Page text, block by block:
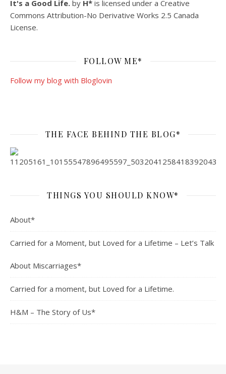
It's a Good Life. by H* is licensed under a Creative
Commons Attribution-No Derivative Works 2.5 Canada
License.
FOLLOW ME*
Follow my blog with Bloglovin
THE FACE BEHIND THE BLOG*
THINGS YOU SHOULD KNOW*
About*
Carried for a Moment, but Loved for a Lifetime – Let’s Talk
About Miscarriages*
Carried for a moment, but Loved for a Lifetime.
H&M – The Story of Us*